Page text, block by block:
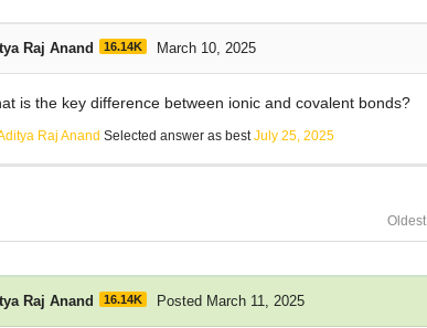
Raj Anand 16.14K March 10, 2025
is the key difference between ionic and covalent bonds?
Raj Anand Selected answer as bestJuly 25, 2025
Oldest
Raj Anand 16.14K Posted March 11, 2025